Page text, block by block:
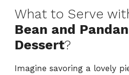
What to Serve
Bean and
Dessert?
Imagine savoring a lovely